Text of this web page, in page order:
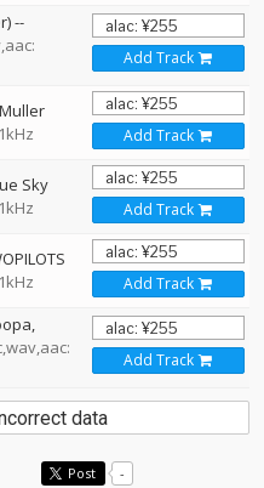
--
Add Track
Add Track
Sky
Add Track
Add Track
Add Track
data
Post -